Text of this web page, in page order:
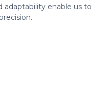
support for ad
enable us to